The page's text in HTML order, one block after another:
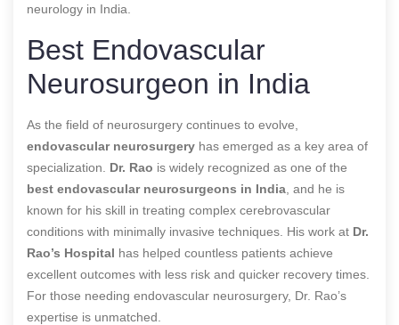
neurology in India.
Best Endovascular
Neurosurgeon in India
As the field of neurosurgery continues to evolve,
endovascular neurosurgery has emerged as a key area of
specialization. Dr. Rao is widely recognized as one of the
best endovascular neurosurgeons in India , and he is
known for his skill in treating complex cerebrovascular
conditions with minimally invasive techniques. His work at Dr.
Rao’s Hospital has helped countless patients achieve
excellent outcomes with less risk and quicker recovery times.
For those needing endovascular neurosurgery, Dr. Rao’s
expertise is unmatched.